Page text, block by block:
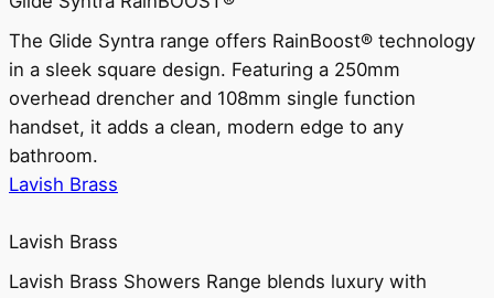
The Glide Syntra range offers RainBoost® technology
in a sleek square design. Featuring a 250mm
overhead drencher and 108mm single function
handset, it adds a clean, modern edge to any
bathroom.
Lavish Brass
Lavish Brass
Lavish Brass Showers Range blends luxury with